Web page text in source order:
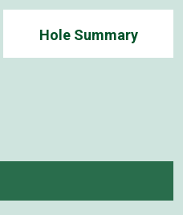
Hole Summary